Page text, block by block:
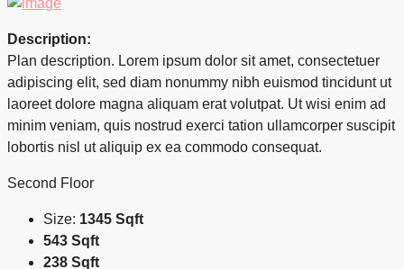
Description:
Plan description. Lorem ipsum dolor sit amet, consectetuer
adipiscing elit, sed diam nonummy nibh euismod tincidunt ut
laoreet dolore magna aliquam erat volutpat. Ut wisi enim ad
minim veniam, quis nostrud exerci tation ullamcorper suscipit
lobortis nisl ut aliquip ex ea commodo consequat.
Second Floor
Size: 1345 Sqft
543 Sqft
238 Sqft